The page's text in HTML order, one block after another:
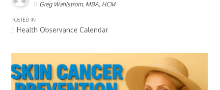
Greg Wahlstrom, MBA, HCM
POSTED IN
Health Observance Calendar